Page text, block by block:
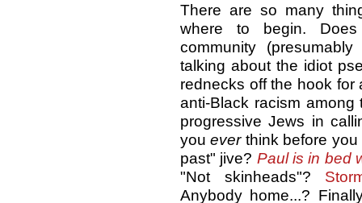
There are so many
where to begin.
community
talking about the idiot
rednecks off the hook for
anti-Black racism
progressive Jews in
youeverthink before you
past" jive? Paul is in bed
"Not skinheads"?
Anybody home...?